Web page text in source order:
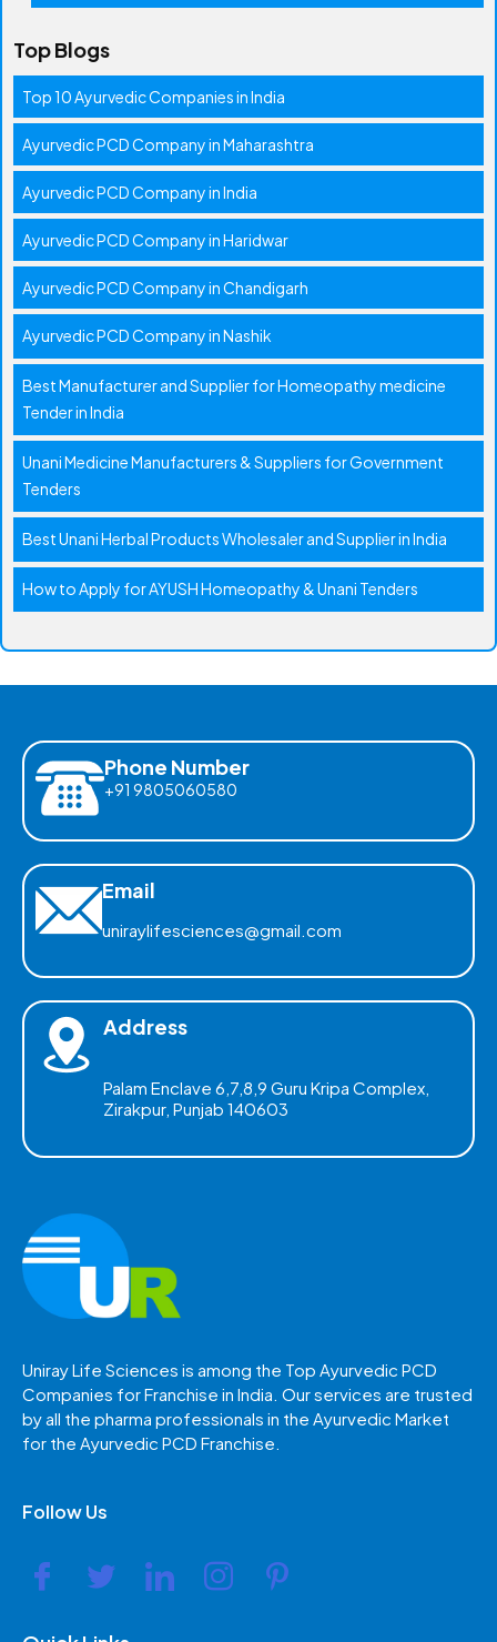
Top Blogs
Top 10 Ayurvedic Companies in India
Ayurvedic PCD Company in Maharashtra
Ayurvedic PCD Company in India
Ayurvedic PCD Company in Haridwar
Ayurvedic PCD Company in Chandigarh
Ayurvedic PCD Company in Nashik
Best Manufacturer and Supplier for Homeopathy medicine
Tender in India
Unani Medicine Manufacturers & Suppliers for Government
Tenders
Best Unani Herbal Products Wholesaler and Supplier in India
How to Apply for AYUSH Homeopathy & Unani Tenders
Phone Number
+91 9805060580
Email
uniraylifesciences@gmail.com
Address
Palam Enclave 6,7,8,9 Guru Kripa Complex,
Zirakpur, Punjab 140603
Uniray Life Sciences is among the Top Ayurvedic PCD
Companies for Franchise in India. Our services are trusted
by all the pharma professionals in the Ayurvedic Market
for the Ayurvedic PCD Franchise.
Follow Us